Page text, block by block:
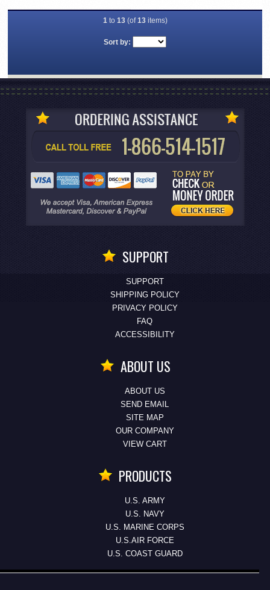
1to 13(of13items)
Sort by:
SUPPORT
SUPPORT
SHIPPING POLICY
PRIVACY POLICY
FAQ
ACCESSIBILITY
ABOUT US
ABOUT US
SEND EMAIL
SITE MAP
OUR COMPANY
VIEW CART
PRODUCTS
U.S. ARMY
U.S. NAVY
U.S. MARINE CORPS
U.S.AIR FORCE
U.S. COAST GUARD